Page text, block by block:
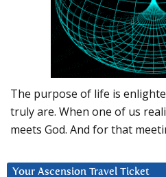
The purpose of life is
truly are. When one of us
meets God. And for that
Your Ascension Travel Ticket